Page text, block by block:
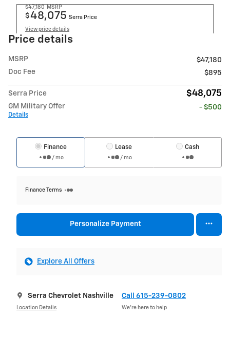
$47,180 MSRP
$48,075 Serra Price
View price details
Price details
MSRP
$47,180
Doc Fee
$895
Serra Price $48,075
GM Military Offer
Details
- $500
Finance
/ mo
Lease
/ mo
Cash
Finance Terms
Personalize Payment
Explore All Offers
Serra Chevrolet Nashville
Location Details
Call 615-239-0802
We’re here to help